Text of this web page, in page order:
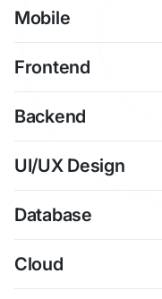
Mobile
Frontend
Backend
UI/UX Design
Database
Cloud